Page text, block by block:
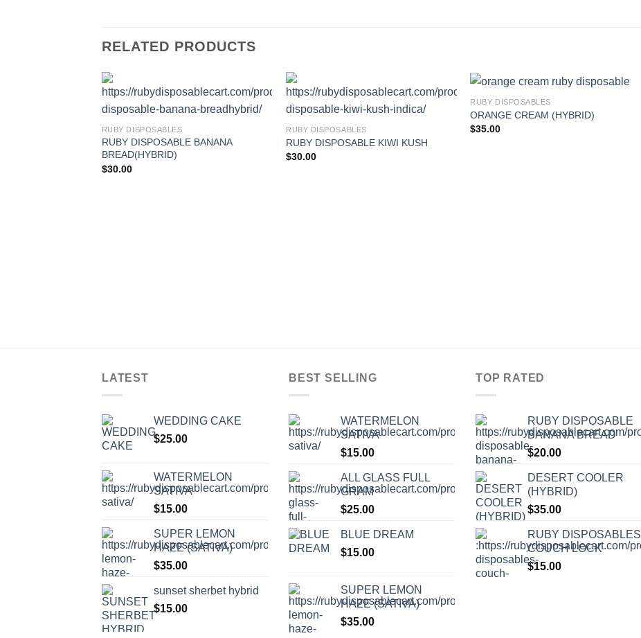
RELATED PRODUCTS
RUBY DISPOSABLES
RUBY DISPOSABLE BANANA
BREAD(HYBRID)
$30.00
RUBY DISPOSABLES
RUBY DISPOSABLE KIWI KUSH
$30.00
RUBY DISPOSABLES
ORANGE CREAM (HYBRID)
$35.00
LATEST
WEDDING CAKE
$25.00
WATERMELON
SATIVA
$15.00
SUPER LEMON
HAZE (SATIVA)
$35.00
sunset sherbet hybrid
$15.00
BEST SELLING
WATERMELON
SATIVA
$15.00
ALL GLASS FULL
GRAM
$25.00
BLUE DREAM
$15.00
SUPER LEMON
HAZE (SATIVA)
$35.00
TOP RATED
RUBY DISPOSABLE
BANANA BREAD
$20.00
DESERT COOLER
(HYBRID)
$35.00
RUBY DISPOSABLES
COUCH LOCK
$15.00